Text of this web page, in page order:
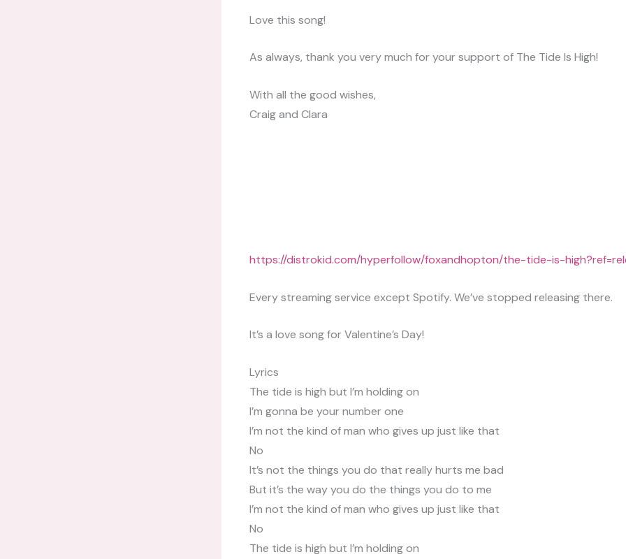
Love this song!
As always, thank you very much for your support of The Tide Is High!
With all the good wishes,
Craig and Clara
https://distrokid.com/hyperfollow/foxandhopton/the-tide-is-
Every streaming service except Spotify. We’ve stopped releasing there.
It’s a love song for Valentine’s Day!
Lyrics
The tide is high but I’m holding on
I’m gonna be your number one
I’m not the kind of man who gives up just like that
No
It’s not the things you do that really hurts me bad
But it’s the way you do the things you do to me
I’m not the kind of man who gives up just like that
No
The tide is high but I’m holding on